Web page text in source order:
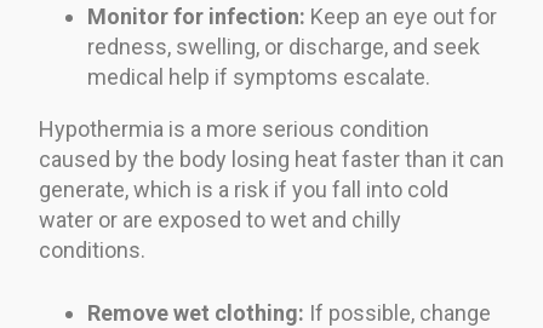
Monitor for infection: Keep an eye out for
redness, swelling, or discharge, and seek
medical help if symptoms escalate.
Hypothermia is a more serious condition
caused by the body losing heat faster than it can
generate, which is a risk if you fall into cold
water or are exposed to wet and chilly
conditions.
Remove wet clothing: If possible, change